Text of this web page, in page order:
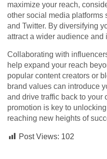
maximize your reach,
other social media platforms
and Twitter. By diversifying
attract a wider audience and
Collaborating with
help expand your reach
popular content creators or
brand values can introduce
and drive traffic back to your
promotion is key to
reaching new heights of
Post Views: 102